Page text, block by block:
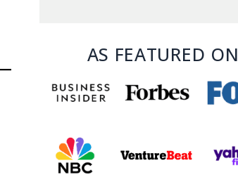
AS FEATURED ON